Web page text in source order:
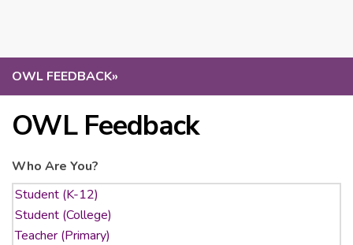
OWL FEEDBACK»
OWL Feedback
Who Are You?